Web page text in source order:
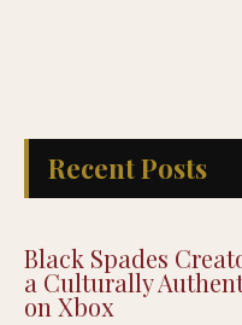
Recent Posts
Black Spades
a Culturally
on Xbox